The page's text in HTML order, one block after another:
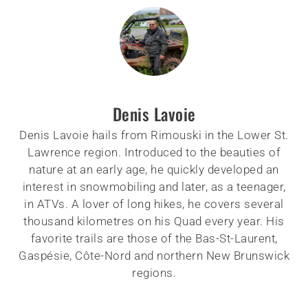
Denis Lavoie
Denis Lavoie hails from Rimouski in the Lower St.
Lawrence region. Introduced to the beauties of
nature at an early age, he quickly developed an
interest in snowmobiling and later, as a teenager,
in ATVs. A lover of long hikes, he covers several
thousand kilometres on his Quad every year. His
favorite trails are those of the Bas-St-Laurent,
Gaspésie, Côte-Nord and northern New Brunswick
regions.